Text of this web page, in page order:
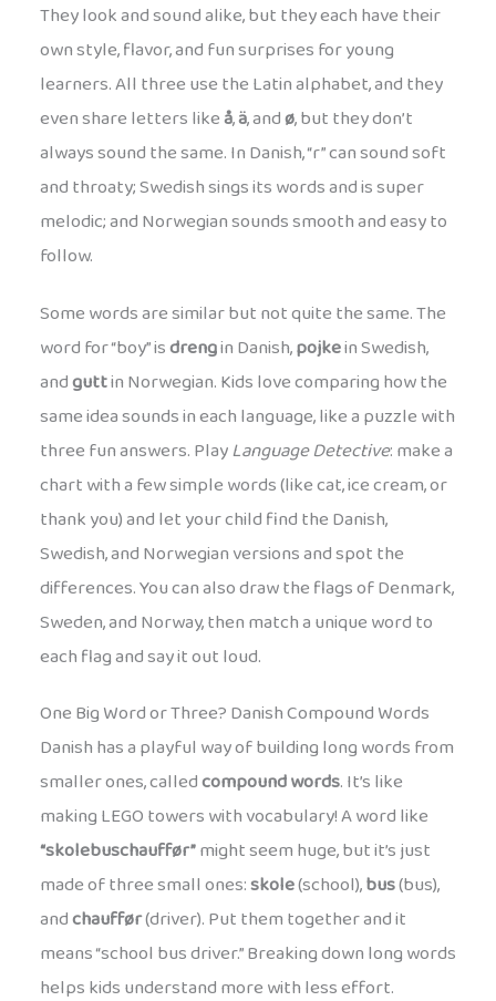
They look and sound alike, but they each have their
own style, flavor, and fun surprises for young
learners. All three use the Latin alphabet, and they
even share letters likeå,ä, andø, but they don’t
always sound the same. In Danish, “r” can sound soft
and throaty; Swedish sings its words and is super
melodic; and Norwegian sounds smooth and easy to
follow.
Some words are similar but not quite the same. The
word for “boy” isdrengin Danish,pojkein Swedish,
andguttin Norwegian. Kids love comparing how the
same idea sounds in each language, like a puzzle with
three fun answers. PlayLanguage Detective: make a
chart with a few simple words (like cat, ice cream, or
thank you) and let your child find the Danish,
Swedish, and Norwegian versions and spot the
differences. You can also draw the flags of Denmark,
Sweden, and Norway, then match a unique word to
each flag and say it out loud.
One Big Word or Three? Danish Compound Words
Danish has a playful way of building long words from
smaller ones, calledcompound words. It’s like
making LEGO towers with vocabulary! A word like
“skolebuschauffør”might seem huge, but it’s just
made of three small ones:skole(school),bus(bus),
andchauffør(driver). Put them together and it
means “school bus driver.” Breaking down long words
helps kids understand more with less effort.